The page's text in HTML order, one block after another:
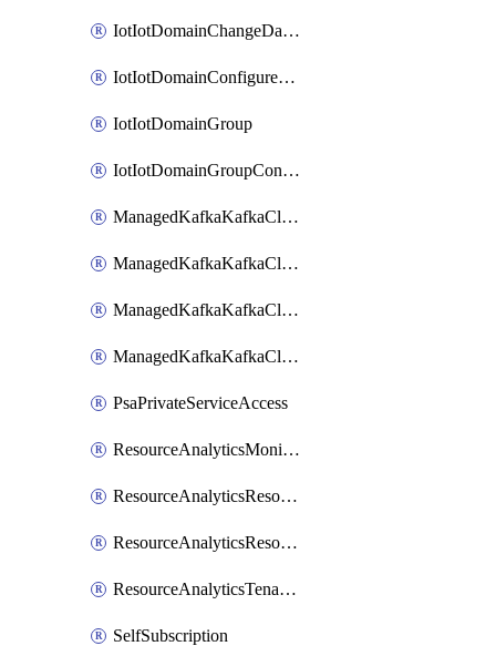
IotIotDomainChangeDataRetentionPeriod
IotIotDomainConfigureDataAccess
IotIotDomainGroup
IotIotDomainGroupConfigureDataAccess
ManagedKafkaKafkaCluster
ManagedKafkaKafkaClusterAddon
ManagedKafkaKafkaClusterConfig
ManagedKafkaKafkaClusterSuperusersManagement
PsaPrivateServiceAccess
ResourceAnalyticsMonitoredRegion
ResourceAnalyticsResourceAnalyticsInstance
ResourceAnalyticsResourceAnalyticsInstanceOacManagement
ResourceAnalyticsTenancyAttachment
SelfSubscription